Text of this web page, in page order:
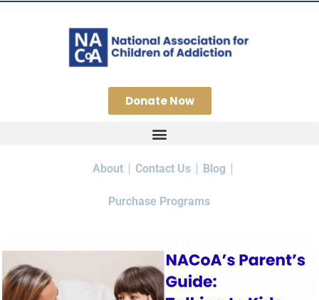
Donate Now
About Contact Us Blog
Purchase Programs